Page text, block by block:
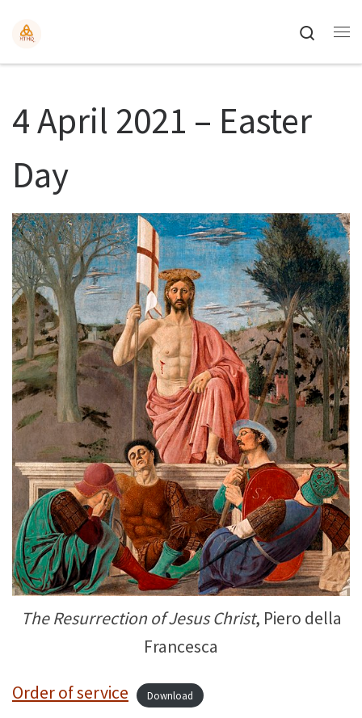
Search
4 April 2021 – Easter
Day
The Resurrection of Jesus Christ, Piero della
Francesca
Order of service Download